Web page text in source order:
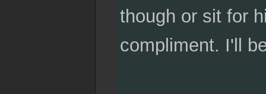
though or sit for
compliment. I'll